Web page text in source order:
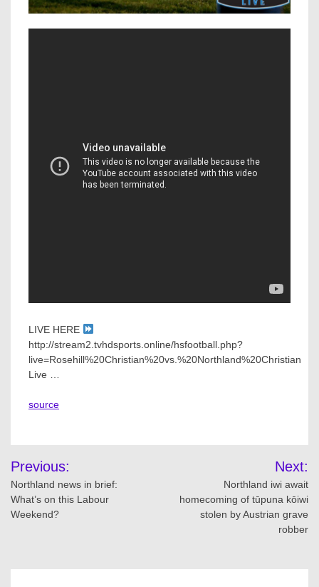
LIVE HERE
http://stream2.tvhdsports.online/hsfootball.php?
live=Rosehill%20Christian%20vs.%20Northland%20Christian
Live …
source
Post
navigation
Previous:
Northland news in brief:
What’s on this Labour
Weekend?
Next:
Northland iwi await
homecoming of tūpuna kōiwi
stolen by Austrian grave
robber